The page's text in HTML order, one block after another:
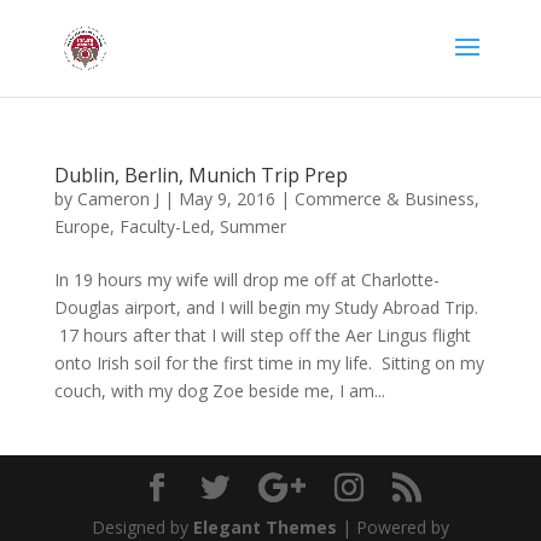
Dublin, Berlin, Munich Trip Prep
by Cameron J | May 9, 2016 | Commerce & Business,
Europe, Faculty-Led, Summer
In 19 hours my wife will drop me off at Charlotte-
Douglas airport, and I will begin my Study Abroad Trip.
17 hours after that I will step off the Aer Lingus flight
onto Irish soil for the first time in my life. Sitting on my
couch, with my dog Zoe beside me, I am...
Designed by Elegant Themes | Powered by